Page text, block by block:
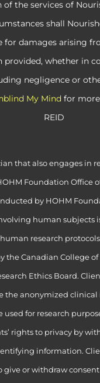
of the services of
shall
for damages arising
provided, whether in
negligence or
My Mind for
REID
that also engages in
Foundation Office
by HOHM
human subjects
research
the Canadian College
Ethics Board.
the anonymized
used for research
rights to privacy by
information.
give or withdraw consent